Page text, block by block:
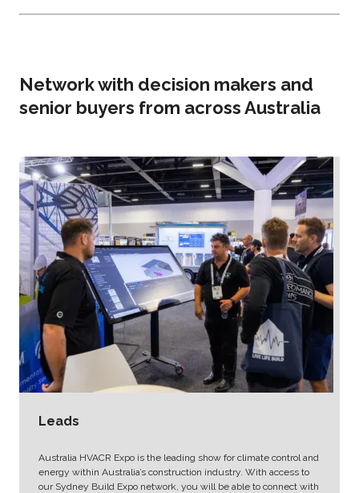
Network with decision makers and
senior buyers from across Australia
Leads
Australia HVACR Expo is the leading show for climate control and
energy within Australia’s construction industry. With access to
our Sydney Build Expo network, you will be able to connect with